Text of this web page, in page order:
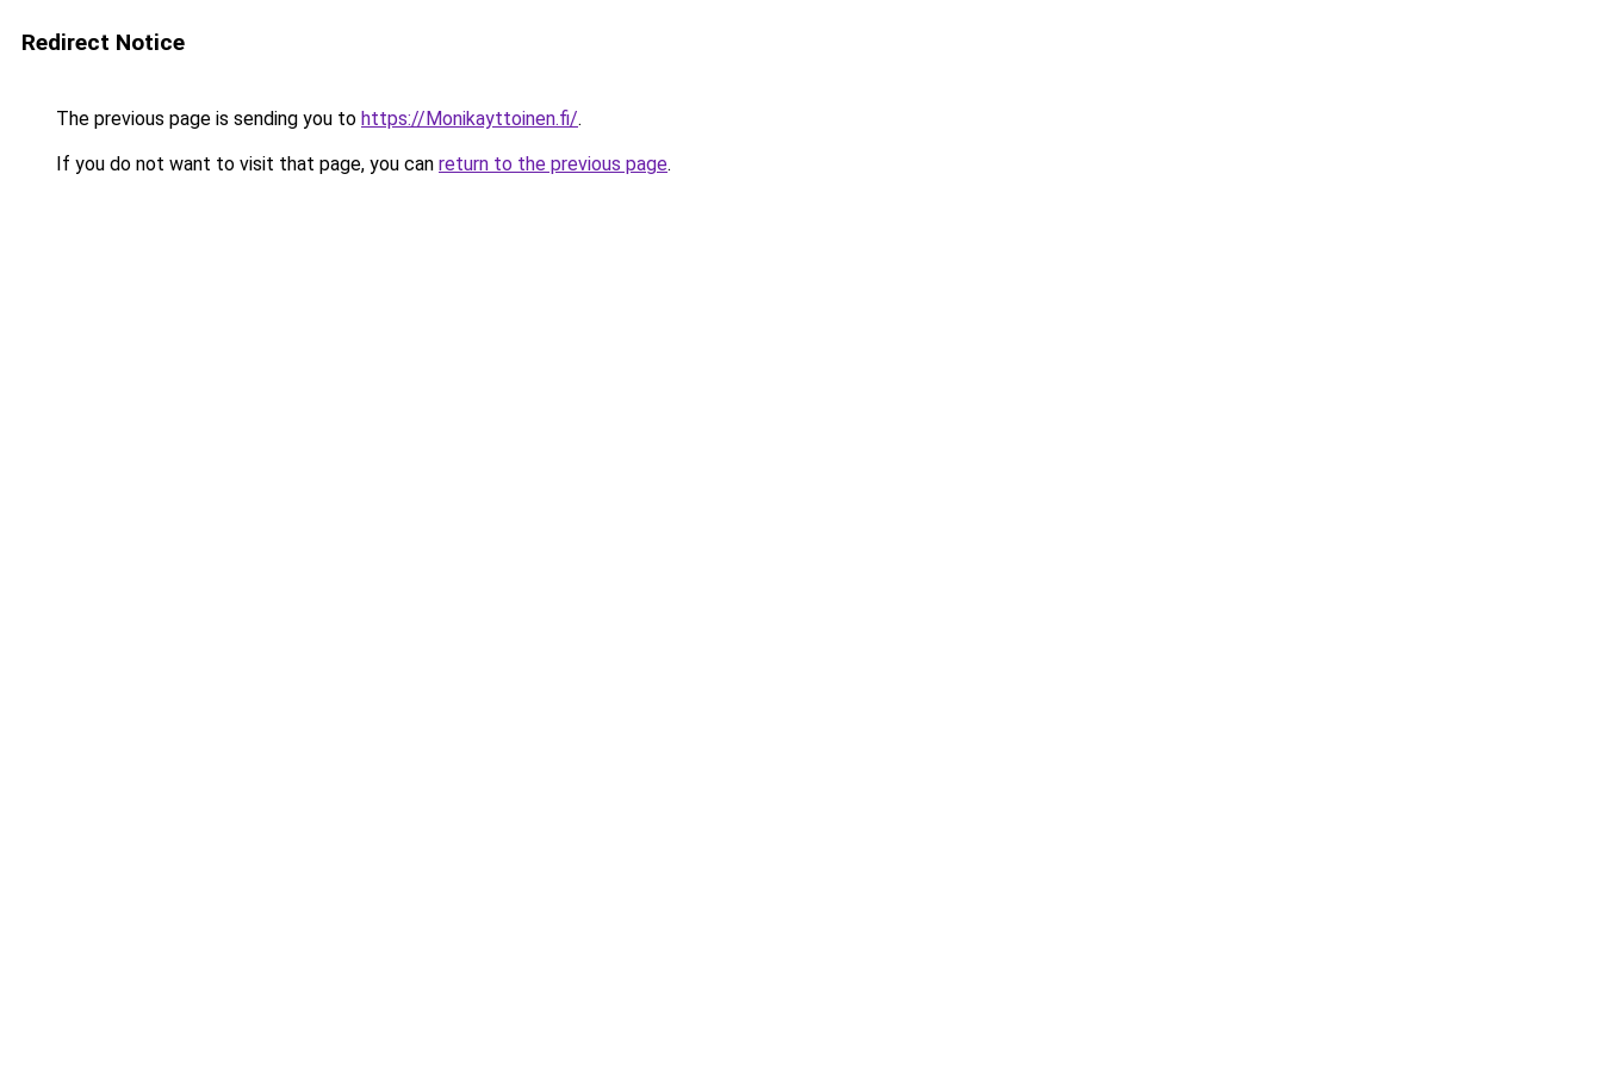
Redirect Notice
The previous page is sending you to https://Monikayttoinen.fi/.
If you do not want to visit that page, you can return to the previous page.